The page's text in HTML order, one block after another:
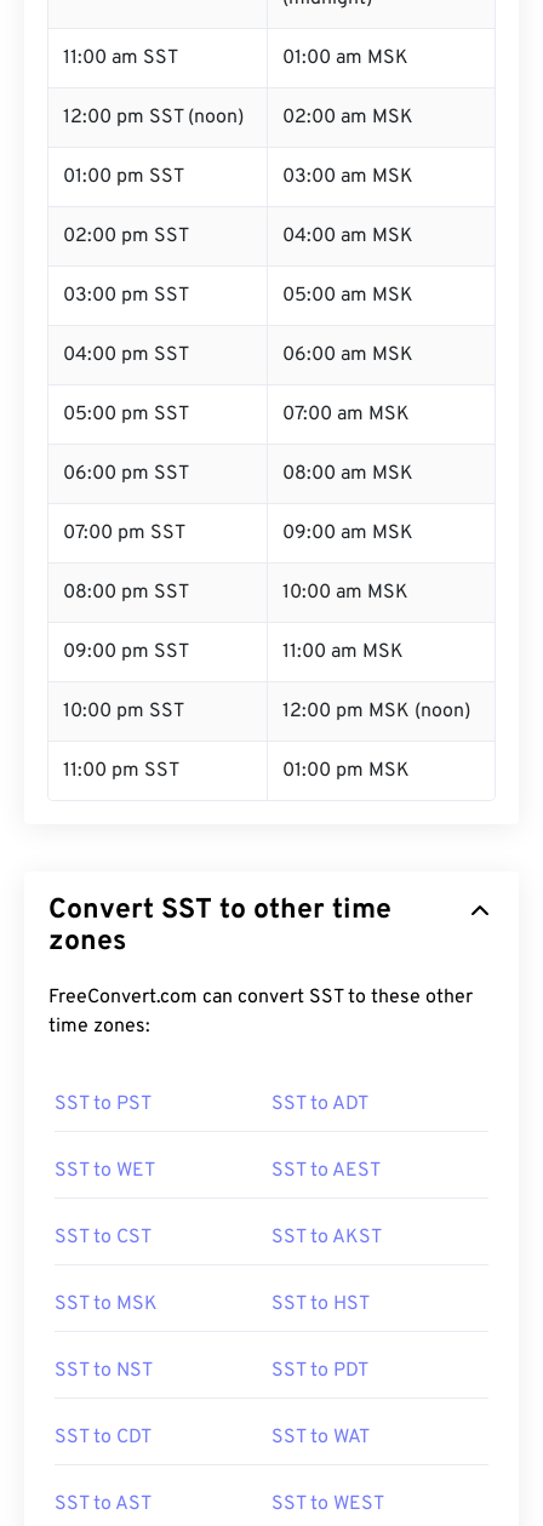
11:00 am SST 01:00 am MSK
12:00 pm SST (noon) 02:00 am MSK
01:00 pm SST 03:00 am MSK
02:00 pm SST 04:00 am MSK
03:00 pm SST 05:00 am MSK
04:00 pm SST 06:00 am MSK
05:00 pm SST 07:00 am MSK
06:00 pm SST 08:00 am MSK
07:00 pm SST 09:00 am MSK
08:00 pm SST 10:00 am MSK
09:00 pm SST 11:00 am MSK
10:00 pm SST 12:00 pm MSK (noon)
11:00 pm SST 01:00 pm MSK
Convert SST to other time
zones
FreeConvert.com can convert SST to these other
time zones:
SST to PST SST to ADT
SST to WET SST to AEST
SST to CST SST to AKST
SST to MSK SST to HST
SST to NST SST to PDT
SST to CDT SST to WAT
SST to AST SST to WEST